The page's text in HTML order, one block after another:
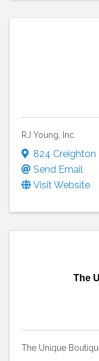
RJ Young, Inc.
824 Creighton
Send Email
Visit Website
The
The Unique